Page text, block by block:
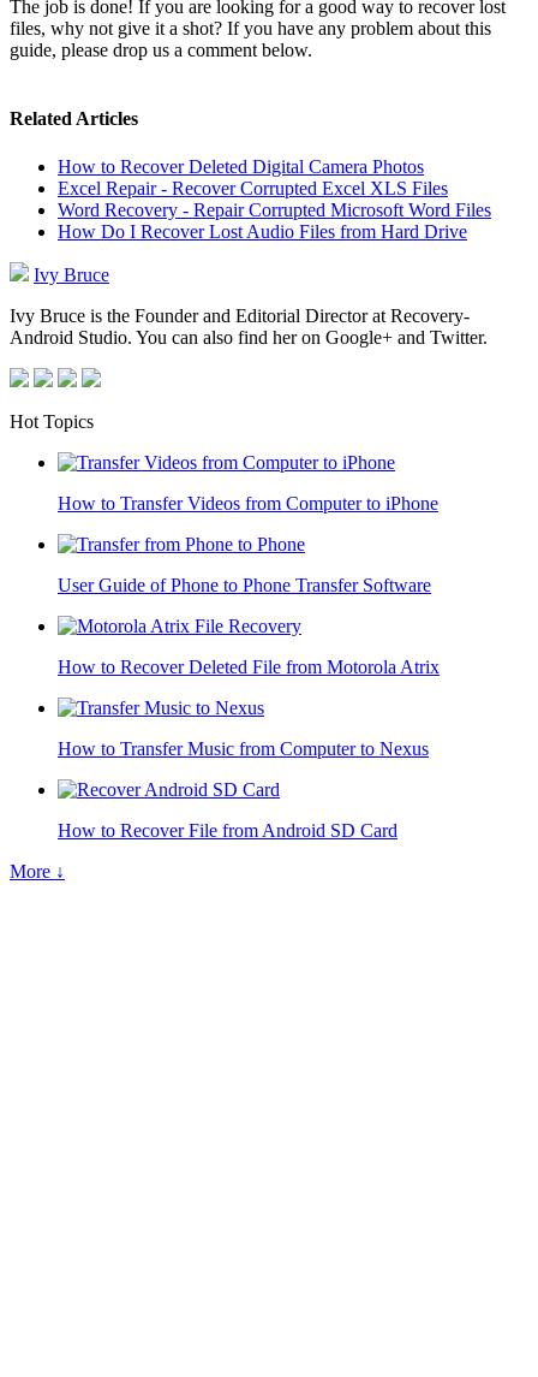
The job is done! If you are looking for a good way to recover lost
files, why not give it a shot? If you have any problem about this
guide, please drop us a comment below.
Related Articles
How to Recover Deleted Digital Camera Photos
Excel Repair - Recover Corrupted Excel XLS Files
Word Recovery - Repair Corrupted Microsoft Word Files
How Do I Recover Lost Audio Files from Hard Drive
Ivy Bruce
Ivy Bruce is the Founder and Editorial Director at Recovery-
Android Studio. You can also find her on Google+ and Twitter.
Hot Topics
How to Transfer Videos from Computer to iPhone
User Guide of Phone to Phone Transfer Software
How to Recover Deleted File from Motorola Atrix
How to Transfer Music from Computer to Nexus
How to Recover File from Android SD Card
More ↓